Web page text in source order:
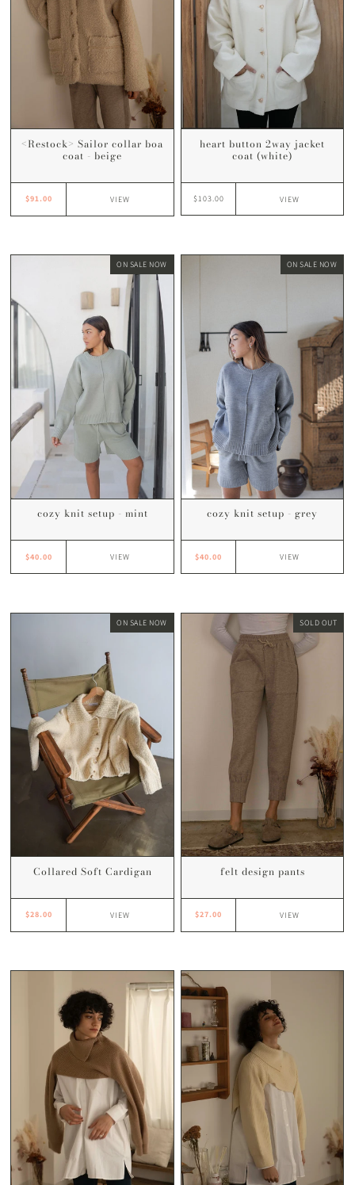
<Restock> Sailor collar boa
coat - beige
$91.00 VIEW
heart button 2way jacket
coat (white)
$103.00 VIEW
ON SALE NOW
cozy knit setup - mint
$40.00 VIEW
ON SALE NOW
cozy knit setup - grey
$40.00 VIEW
ON SALE NOW
Collared Soft Cardigan
$28.00 VIEW
SOLD OUT
felt design pants
$27.00 VIEW